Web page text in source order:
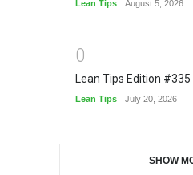
Lean Tips August 5, 2026
0
Lean Tips Edition
Lean Tips July 20, 2026
SHOW